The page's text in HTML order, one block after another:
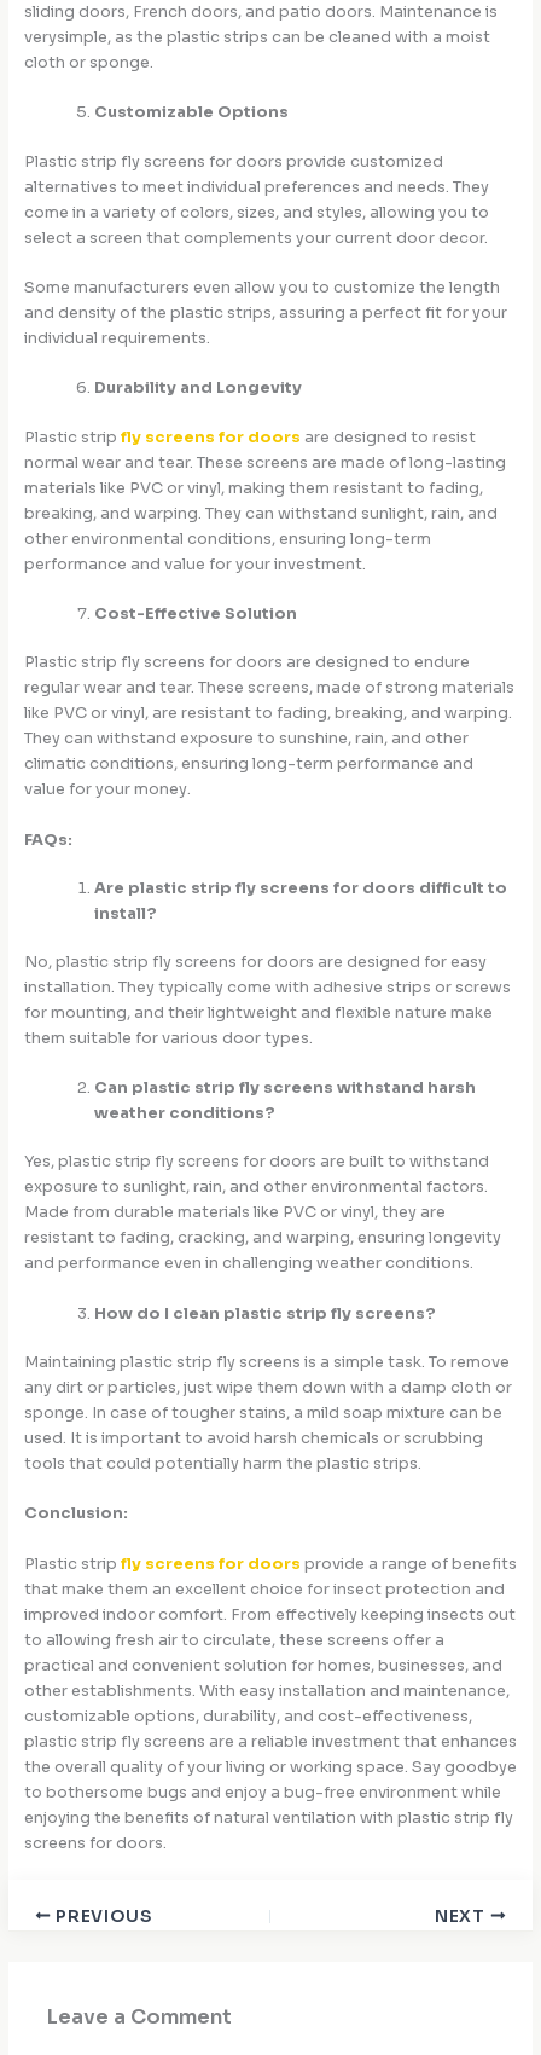
sliding doors, French doors, and patio doors. Maintenance is
verysimple, as the plastic strips can be cleaned with a moist
cloth or sponge.
Customizable Options
Plastic strip fly screens for doors provide customized
alternatives to meet individual preferences and needs. They
come in a variety of colors, sizes, and styles, allowing you to
select a screen that complements your current door decor.
Some manufacturers even allow you to customize the length
and density of the plastic strips, assuring a perfect fit for your
individual requirements.
Durability and Longevity
Plastic strip fly screens for doors are designed to resist
normal wear and tear. These screens are made of long-lasting
materials like PVC or vinyl, making them resistant to fading,
breaking, and warping. They can withstand sunlight, rain, and
other environmental conditions, ensuring long-term
performance and value for your investment.
Cost-Effective Solution
Plastic strip fly screens for doors are designed to endure
regular wear and tear. These screens, made of strong materials
like PVC or vinyl, are resistant to fading, breaking, and warping.
They can withstand exposure to sunshine, rain, and other
climatic conditions, ensuring long-term performance and
value for your money.
FAQs:
Are plastic strip fly screens for doors difficult to
install?
No, plastic strip fly screens for doors are designed for easy
installation. They typically come with adhesive strips or screws
for mounting, and their lightweight and flexible nature make
them suitable for various door types.
Can plastic strip fly screens withstand harsh
weather conditions?
Yes, plastic strip fly screens for doors are built to withstand
exposure to sunlight, rain, and other environmental factors.
Made from durable materials like PVC or vinyl, they are
resistant to fading, cracking, and warping, ensuring longevity
and performance even in challenging weather conditions.
How do I clean plastic strip fly screens?
Maintaining plastic strip fly screens is a simple task. To remove
any dirt or particles, just wipe them down with a damp cloth or
sponge. In case of tougher stains, a mild soap mixture can be
used. It is important to avoid harsh chemicals or scrubbing
tools that could potentially harm the plastic strips.
Conclusion:
Plastic strip fly screens for doors provide a range of benefits
that make them an excellent choice for insect protection and
improved indoor comfort. From effectively keeping insects out
to allowing fresh air to circulate, these screens offer a
practical and convenient solution for homes, businesses, and
other establishments. With easy installation and maintenance,
customizable options, durability, and cost-effectiveness,
plastic strip fly screens are a reliable investment that enhances
the overall quality of your living or working space. Say goodbye
to bothersome bugs and enjoy a bug-free environment while
enjoying the benefits of natural ventilation with plastic strip fly
screens for doors.
PREVIOUS NEXT
Leave a Comment